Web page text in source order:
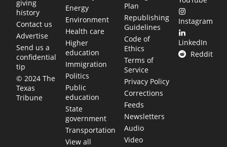
giving
history
Contact us
Advertise
Send us a
confidential
tip
© 2024 The
Texas
Tribune
Energy
Environment
Health care
Higher
education
Immigration
Politics
Public
education
State
government
Transportation
View all
Plan
Republishing
Guidelines
Code of
Ethics
Terms of
Service
Privacy Policy
Corrections
Feeds
Newsletters
Audio
Video
Instagram
LinkedIn
Reddit